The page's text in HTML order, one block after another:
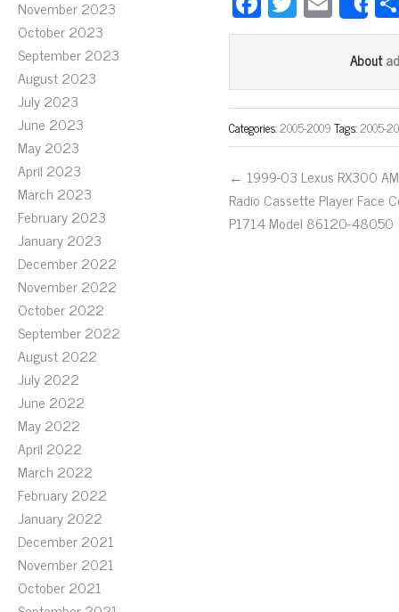
November 2023
October 2023
September 2023
August 2023
July 2023
June 2023
May 2023
April 2023
March 2023
February 2023
January 2023
December 2022
November 2022
October 2022
September 2022
August 2022
July 2022
June 2022
May 2022
April 2022
March 2022
February 2022
January 2022
December 2021
November 2021
October 2021
ce
ok
wi
er
m
ail
About
Categories:2005-2009Tags:2005-
← 1999-03 Lexus RX300
Radio Cassette Player Face
P1714 Model 86120-48050